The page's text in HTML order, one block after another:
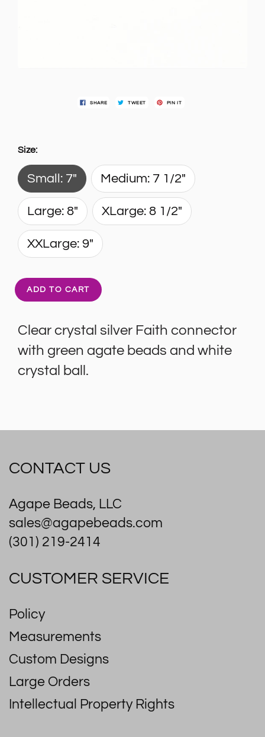
SHARE TWEET PIN IT
Size:
Small: 7" Medium: 7 1/2"
Large: 8" XLarge: 8 1/2"
XXLarge: 9"
ADD TO CART
Clear crystal silver Faith connector
with green agate beads and white
crystal ball.
CONTACT US
Agape Beads, LLC
sales@agapebeads.com
(301) 219-2414
CUSTOMER SERVICE
Policy
Measurements
Custom Designs
Large Orders
Intellectual Property Rights